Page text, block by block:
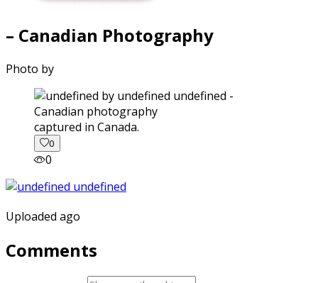
– Canadian Photography
Photo by
captured in Canada.
0
0
Uploaded ago
Comments